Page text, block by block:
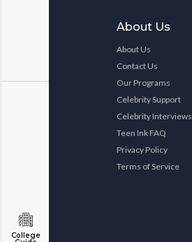
College
About Us
About Us
Contact Us
Our Programs
Celebrity Support
Celebrity Interviews
Teen Ink FAQ
Privacy Policy
Terms of Service